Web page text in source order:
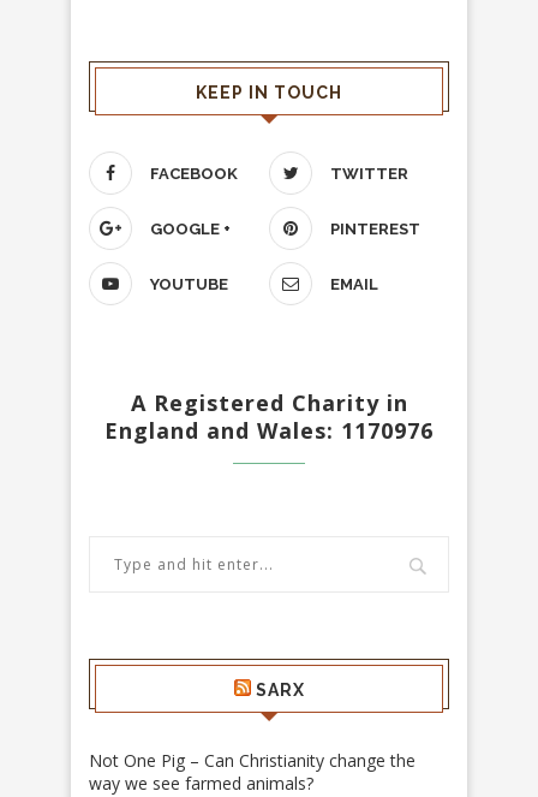
KEEP IN TOUCH
FACEBOOK TWITTER
GOOGLE + PINTEREST
YOUTUBE EMAIL
A Registered Charity in
England and Wales: 1170976
SARX
Not One Pig – Can Christianity change the
way we see farmed animals?